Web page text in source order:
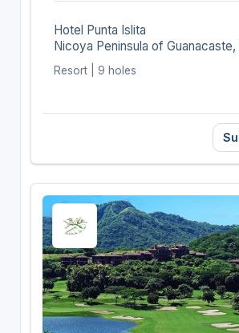
Hotel Punta Islita
Nicoya Peninsula of
Resort | 9 holes